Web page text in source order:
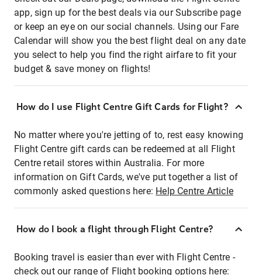
app, sign up for the best deals via our Subscribe page
or keep an eye on our social channels. Using our Fare
Calendar will show you the best flight deal on any date
you select to help you find the right airfare to fit your
budget & save money on flights!
How do I use Flight Centre Gift Cards for Flight?
No matter where you're jetting of to, rest easy knowing
Flight Centre gift cards can be redeemed at all Flight
Centre retail stores within Australia. For more
information on Gift Cards, we've put together a list of
commonly asked questions here: Help Centre Article
How do I book a flight through Flight Centre?
Booking travel is easier than ever with Flight Centre -
check out our range of Flight booking options here: